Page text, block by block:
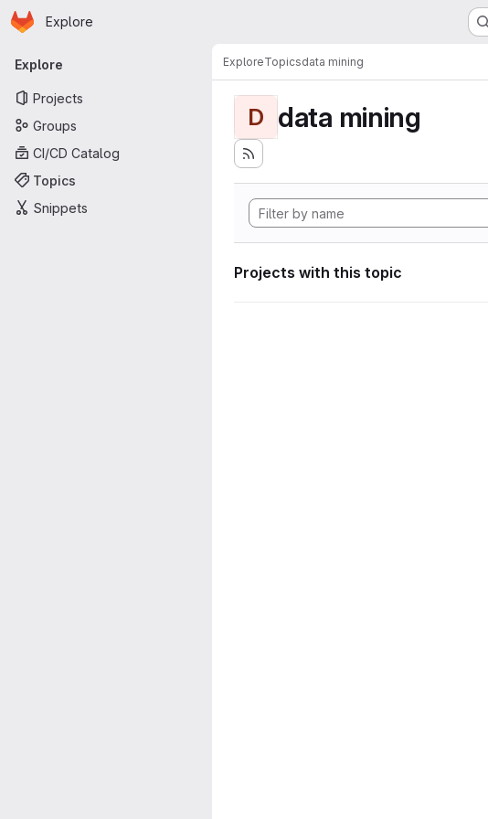
Skip to main content
Homepage
Explore
Primary navigation
Explore
Projects
Groups
CI/CD Catalog
Topics
Snippets
ExploreTopicsdata mining
D data mining
Projects with this topic